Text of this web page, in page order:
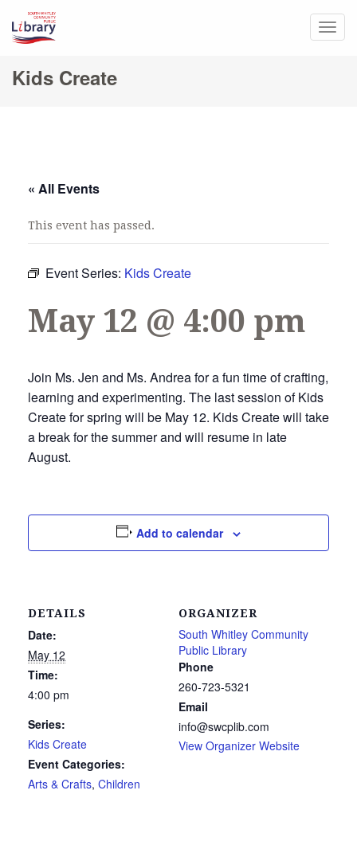
Kids Create
« All Events
This event has passed.
Event Series: Kids Create
May 12 @ 4:00 pm
Join Ms. Jen and Ms. Andrea for a fun time of crafting,
learning and experimenting. The last session of Kids
Create for spring will be May 12. Kids Create will take
a break for the summer and will resume in late
August.
Add to calendar
DETAILS
Date:
May 12
Time:
4:00 pm
Series:
Kids Create
Event Categories:
Arts & Crafts, Children
ORGANIZER
South Whitley Community
Public Library
Phone
260-723-5321
Email
info@swcplib.com
View Organizer Website